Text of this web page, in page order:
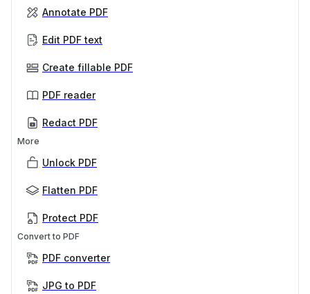
Annotate PDF
Edit PDF text
Create fillable PDF
PDF reader
Redact PDF
More
Unlock PDF
Flatten PDF
Protect PDF
Convert to PDF
PDF converter
JPG to PDF